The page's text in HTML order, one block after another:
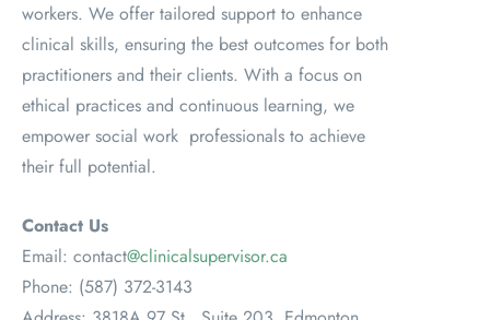
workers. We offer tailored support to enhance
clinical skills, ensuring the best outcomes for both
practitioners and their clients. With a focus on
ethical practices and continuous learning, we
empower social work professionals to achieve
their full potential.
Contact Us
Email: contact@clinicalsupervisor.ca
Phone: (587) 372-3143